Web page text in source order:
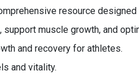
resource
support muscle growth, and
and recovery for athletes.
and vitality.